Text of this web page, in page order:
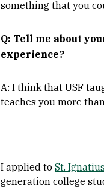
something that you
Q: Tell me about
experience?
A: I think that USF
teaches you more
I applied to St.
generation college